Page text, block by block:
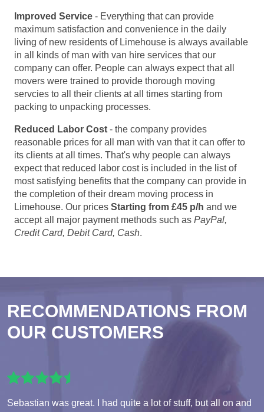
Improved Service - Everything that can provide
maximum satisfaction and convenience in the daily
living of new residents of Limehouse is always available
in all kinds of man with van hire services that our
company can offer. People can always expect that all
movers were trained to provide thorough moving
servcies to all their clients at all times starting from
packing to unpacking processes.
Reduced Labor Cost - the company provides
reasonable prices for all man with van that it can offer to
its clients at all times. That's why people can always
expect that reduced labor cost is included in the list of
most satisfying benefits that the company can provide in
the completion of their dream moving process in
Limehouse. Our prices Starting from £45 p/h and we
accept all major payment methods such as PayPal,
Credit Card, Debit Card, Cash.
RECOMMENDATIONS FROM
OUR CUSTOMERS
Sebastian was great. I had quite a lot of stuff, but all on and